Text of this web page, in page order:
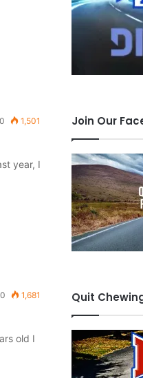
0 1,501
year, I
0 1,681
old I
Join Our
Quit